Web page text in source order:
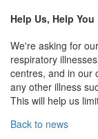
Help Us, Help You
We're asking for
respiratory
centres, and in our
any other illness
This will help us
Back to news